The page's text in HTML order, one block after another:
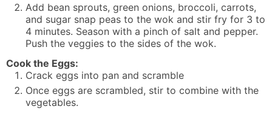
Add bean sprouts, green onions, broccoli, carrots,
and sugar snap peas to the wok and stir fry for 3 to
4 minutes. Season with a pinch of salt and pepper.
Push the veggies to the sides of the wok.
Cook the Eggs:
Crack eggs into pan and scramble
Once eggs are scrambled, stir to combine with the
vegetables.